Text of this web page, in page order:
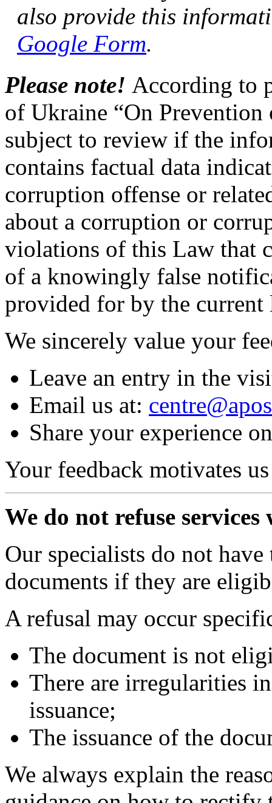
also provide this
Google Form.
Please note! According to
of Ukraine “On
subject to review if the
contains factual data
corruption offense or
about a corruption or
violations of this Law that
of a knowingly false
provided for by the
We sincerely value your
Leave an entry in the
Email us at:
Share your experience
Your feedback motivates
We do not refuse
Our specialists do not
documents if they are
A refusal may occur
The document is not
There are irregularities
issuance;
The issuance of the
We always explain the